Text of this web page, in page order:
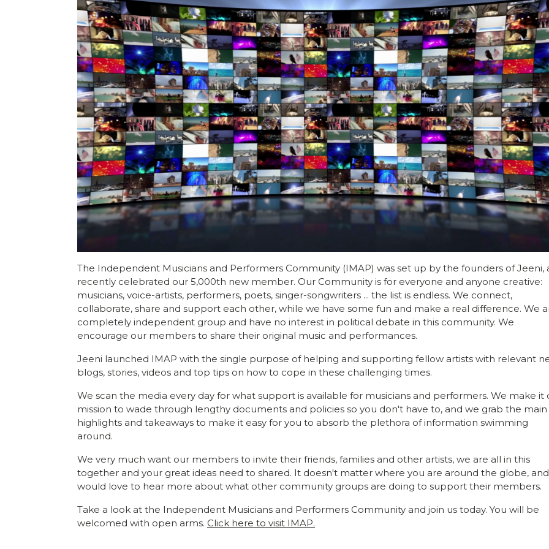
The Independent Musicians and Performers Community (IMAP) was set up by the founders of Jeeni,
recently celebrated our 5,000th new member. Our Community is for everyone and anyone creative:
musicians, voice-artists, performers, poets, singer-songwriters ... the list is endless. We connect,
collaborate, share and support each other, while we have some fun and make a real difference. We
completely independent group and have no interest in political debate in this community. We
encourage our members to share their original music and performances.
Jeeni launched IMAP with the single purpose of helping and supporting fellow artists with relevant
blogs, stories, videos and top tips on how to cope in these challenging times.
We scan the media every day for what support is available for musicians and performers. We make it
mission to wade through lengthy documents and policies so you don't have to, and we grab the main
highlights and takeaways to make it easy for you to absorb the plethora of information swimming
around.
We very much want our members to invite their friends, families and other artists, we are all in this
together and your great ideas need to shared. It doesn't matter where you are around the globe,
would love to hear more about what other community groups are doing to support their members.
Take a look at the Independent Musicians and Performers Community and join us today. You will be
welcomed with open arms. Click here to visit IMAP.